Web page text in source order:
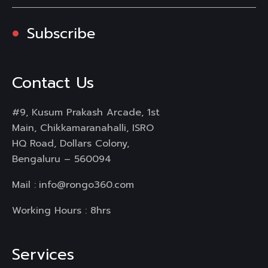
Subscribe
Contact Us
#9, Kusum Prakash Arcade, 1st
Main, Chikkamaranahalli, ISRO
HQ Road, Dollars Colony,
Bengaluru – 560094
Mail : info@rongo360.com
Working Hours : 8hrs
Services